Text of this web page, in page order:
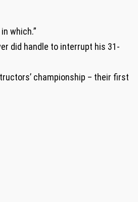
which.”
did handle to interrupt his 31-
championship – their first